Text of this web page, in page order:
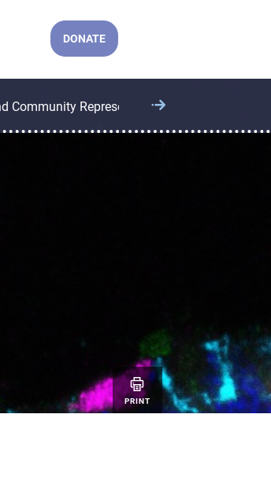
DONATE
PRINT
Community Representatives